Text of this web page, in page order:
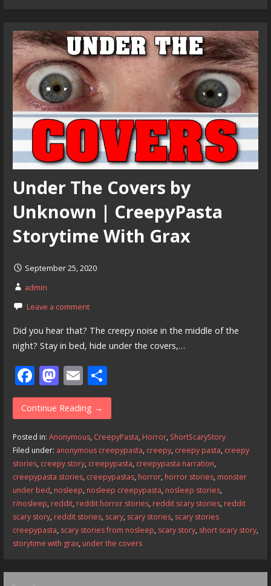
Under The Covers by
Unknown | CreepyPasta
Storytime With Grax
September 25, 2020
admin
Leave a comment
Did you hear that? The creepy noise in the middle of the
night? Stay in bed, hide under the covers,…
F
ac
e
b
o
o
k
M
as
to
d
o
n
E
m
ai
l
S
h
ar
e
Continue Reading →
Posted in: Anonymous, CreepyPasta, Horror, ShortScaryStory
Filed under: anonymous creepypasta, creepy, creepy pasta, creepy
stories, creepy story, creepypasta, creepypasta narration,
creepypasta stories, creepypastas, horror, horror stories, monster
under bed, nosleep, nosleep creepypasta, nosleep stories,
r/nosleep, reddit, reddit horror stories, reddit scary stories, reddit
scary story, reddit stories, scary, scary stories, scary stories
creepypasta, scary stories from nosleep, scary story, short scary story,
storytime with grax, under the covers